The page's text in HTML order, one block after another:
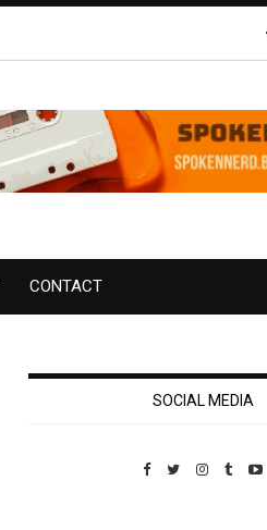
CONTACT
SOCIAL MEDIA